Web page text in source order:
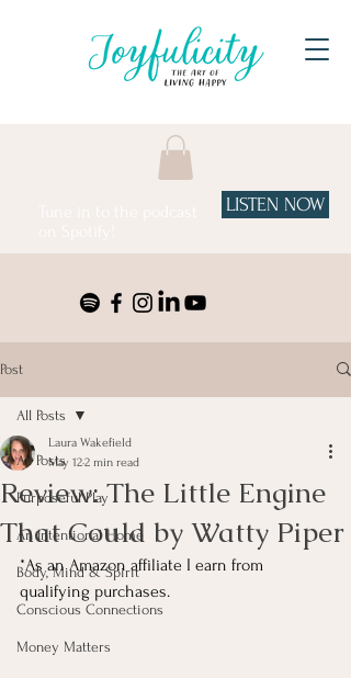
LISTEN NOW
Post
All Posts
Purposeful Play
An Intentional Home
Body, Mind & Spirit
Conscious Connections
Money Matters
All Posts
Review: The Little Engine
That Could by Watty Piper
Laura Wakefield
May 122 min read
*As an Amazon affiliate I earn from
qualifying purchases.